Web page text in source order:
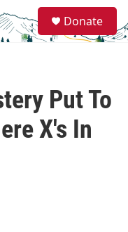
e
a
Donate
Put To
X's In